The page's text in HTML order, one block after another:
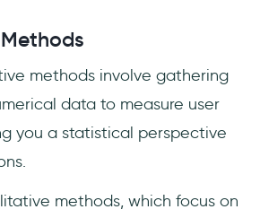
methods involve gathering
data to measure user
you a statistical perspective
methods, which focus on